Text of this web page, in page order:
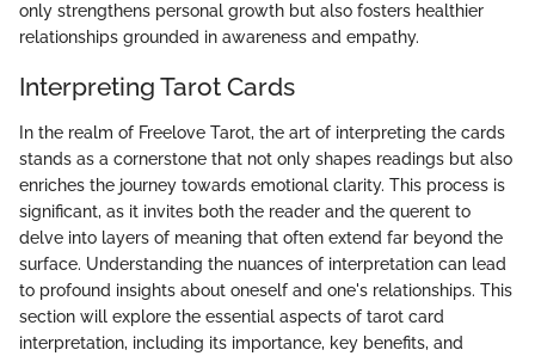
only strengthens personal growth but also fosters healthier
relationships grounded in awareness and empathy.
Interpreting Tarot Cards
In the realm of Freelove Tarot, the art of interpreting the cards
stands as a cornerstone that not only shapes readings but also
enriches the journey towards emotional clarity. This process is
significant, as it invites both the reader and the querent to
delve into layers of meaning that often extend far beyond the
surface. Understanding the nuances of interpretation can lead
to profound insights about oneself and one's relationships. This
section will explore the essential aspects of tarot card
interpretation, including its importance, key benefits, and